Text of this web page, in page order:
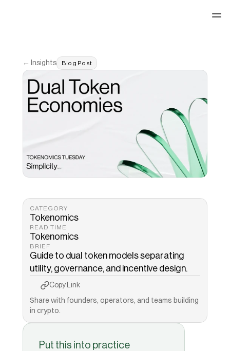
← Insights Blog Post
CATEGORY
Tokenomics
READ TIME
Tokenomics
BRIEF
Guide to dual token models separating
utility, governance, and incentive design.
Copy to Clipboard
Copy Link
Share with founders, operators, and teams building
in crypto.
Put this into practice